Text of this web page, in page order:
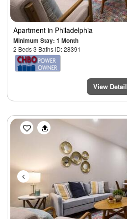
Apartment in Philadelphia
Minimum Stay: 1 Month
2 Beds 3 Baths ID: 28391
View Detail
Previous